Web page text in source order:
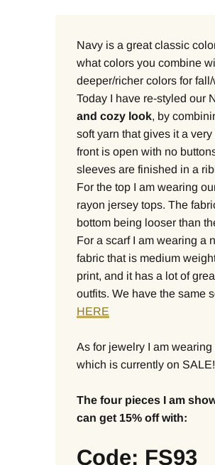
Navy is a great classic
what colors you combine
deeper/richer colors for fall/
Today I have re-styled our
and cozy look, by
soft yarn that gives it a
front is open with no
sleeves are finished in a
For the top I am wearing
rayon jersey tops. The
bottom being looser than
For a scarf I am wearing a
fabric that is medium
print, and it has a lot of
outfits. We have the same
HERE
As for jewelry I am
which is currently on
The four pieces I am
can get 15% off with:
Code: FS93